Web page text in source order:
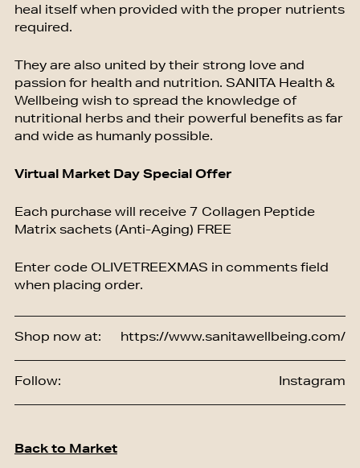
heal itself when provided with the proper nutrients
required.
They are also united by their strong love and
passion for health and nutrition. SANITA Health &
Wellbeing wish to spread the knowledge of
nutritional herbs and their powerful benefits as far
and wide as humanly possible.
Virtual Market Day Special Offer
Each purchase will receive 7 Collagen Peptide
Matrix sachets (Anti-Aging) FREE
Enter code OLIVETREEXMAS in comments field
when placing order.
Shop now at: https://www.sanitawellbeing.com/
Follow: Instagram
Back to Market